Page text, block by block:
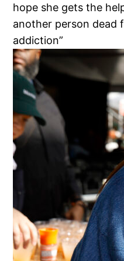
hope she gets the
another person dead
addiction”